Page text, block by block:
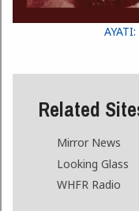
Related
Mirror News
Looking Glass
WHFR Radio